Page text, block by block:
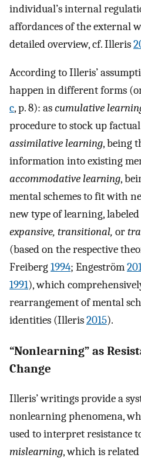
individual’s internal
affordances of the external
detailed overview, cf. Illeris
According to Illeris’
happen in different forms
c, p. 8): ascumulative
procedure to stock up
assimilative learning, being
information into existing
accommodative learning,
mental schemes to fit with
new type of learning,
expansive, transitional, or
(based on the respective
Freiberg1994; Engeström
1991), which
rearrangement of mental
identities (Illeris2015).
“Nonlearning” as
Change
Illeris’ writings provide a
nonlearning phenomena,
used to interpret resistance
mislearning, which is